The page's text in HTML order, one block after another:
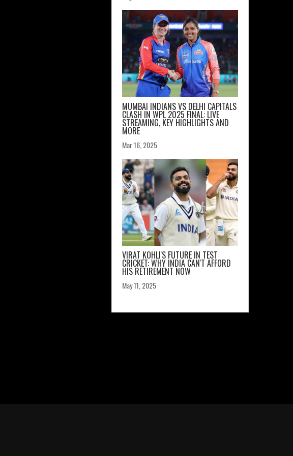
MUMBAI INDIANS VS DELHI CAPITALS
CLASH IN WPL 2025 FINAL: LIVE
STREAMING, KEY HIGHLIGHTS AND
MORE
Mar 16, 2025
VIRAT KOHLI'S FUTURE IN TEST
CRICKET: WHY INDIA CAN'T AFFORD
HIS RETIREMENT NOW
May 11, 2025